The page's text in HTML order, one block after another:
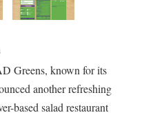
Greens, known for its
another refreshing
based salad restaurant